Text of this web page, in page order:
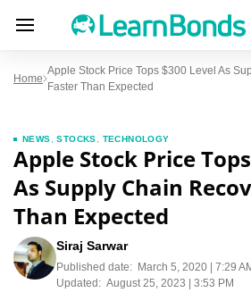
Home
Apple Stock Price Tops $300 Level As
Faster Than Expected
NEWS ,STOCKS TECHNOLOGY
Apple Stock Price
As Supply Chain
Than Expected
Siraj Sarwar
Published date: March 5, 2020 | 7:29
Updated: August 25, 2023 | 3:53 PM